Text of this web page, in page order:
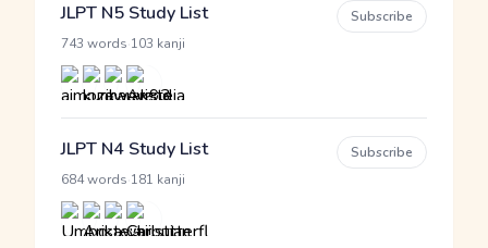
JLPT N5 Study List
743 words 103 kanji
Subscribe
JLPT N4 Study List
684 words 181 kanji
Subscribe